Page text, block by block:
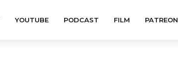
YOUTUBE PODCAST FILM PATREON